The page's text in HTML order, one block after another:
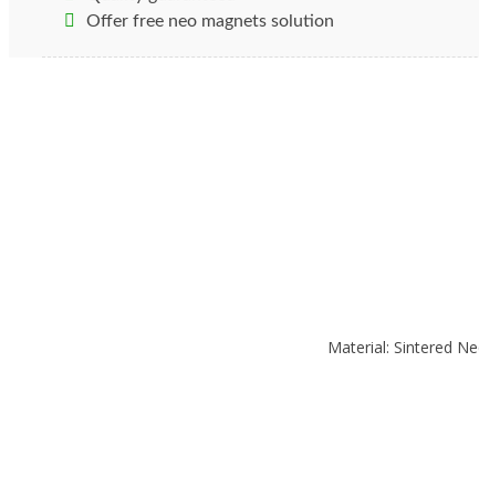
There are several types of materials that can be
Offer free neo magnets solution
Material: Sintered